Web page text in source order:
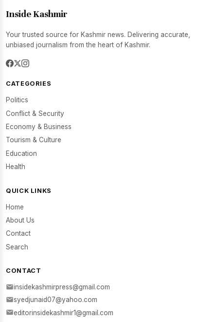
Inside Kashmir
Your trusted source for Kashmir news. Delivering accurate,
unbiased journalism from the heart of Kashmir.
CATEGORIES
Politics
Conflict & Security
Economy & Business
Tourism & Culture
Education
Health
QUICK LINKS
Home
About Us
Contact
Search
CONTACT
insidekashmirpress@gmail.com
syedjunaid07@yahoo.com
editorinsidekashmir1@gmail.com